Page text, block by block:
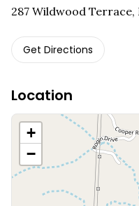
287 Wildwood Terrace,
Get Directions
Location
+
−